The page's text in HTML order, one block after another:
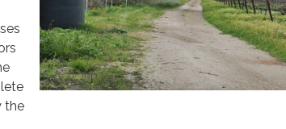
the